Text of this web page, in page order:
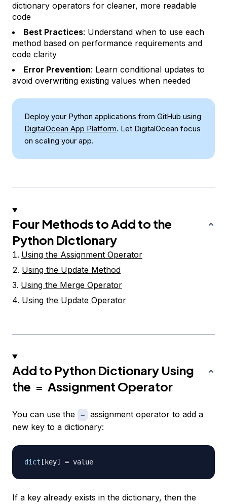
dictionary operators for cleaner, more readable
code
Best Practices: Understand when to use each
method based on performance requirements and
code clarity
Error Prevention: Learn conditional updates to
avoid overwriting existing values when needed
Deploy your Python applications from GitHub using
DigitalOcean App Platform. Let DigitalOcean focus
on scaling your app.
Four Methods to Add to the
Python Dictionary
Using the Assignment Operator
Using the Update Method
Using the Merge Operator
Using the Update Operator
Add to Python Dictionary Using
the = Assignment Operator
You can use the =
assignment operator to add a
new key to a dictionary:
dict [ key] =
If a key already exists in the dictionary, then the